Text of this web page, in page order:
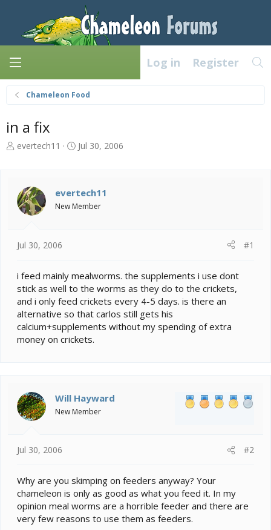
Log in Register
Chameleon Food
in a fix
T
a
d
s
r
e
r
evertech11
S
t
d
Jul 30, 2006
evertech11
New Member
Jul 30, 2006 #1
i feed mainly mealworms. the supplements i use dont
stick as well to the worms as they do to the crickets,
and i only feed crickets every 4-5 days. is there an
alternative so that carlos still gets his
calcium+supplements without my spending of extra
money on crickets.
Will Hayward
New Member
Jul 30, 2006 #2
Why are you skimping on feeders anyway? Your
chameleon is only as good as what you feed it. In my
opinion meal worms are a horrible feeder and there are
very few reasons to use them as feeders.